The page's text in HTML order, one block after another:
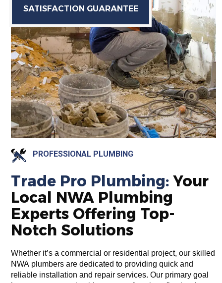
SATISFACTION GUARANTEE
PROFESSIONAL PLUMBING
Trade Pro Plumbing: Your
Local NWA Plumbing
Experts Offering Top-
Notch Solutions
Whether it’s a commercial or residential project, our skilled
NWA plumbers are dedicated to providing quick and
reliable installation and repair services. Our primary goal